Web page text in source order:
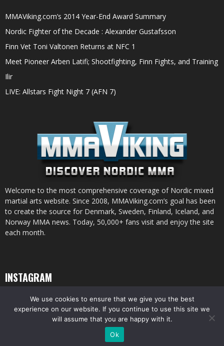
MMAViking.com’s 2014 Year-End Award Summary
Nordic Fighter of the Decade : Alexander Gustafsson
Finn Vet Toni Valtonen Returns at NFC 1
Meet Pioneer Arben Latifi; Shootfighting, Finn Fights, and Training
Ilir
LIVE: Allstars Fight Night 7 (AFN 7)
Welcome to the most comprehensive coverage of Nordic mixed
martial arts website. Since 2008, MMAViking.com’s goal has been
to create the source for Denmark, Sweden, Finland, Iceland, and
Norway MMA news. Today, 50,000+ fans visit and enjoy the site
each month.
INSTAGRAM
© All pictures and content by MMAViking.com. If you want to use something,
ask first =)
We use cookies to ensure that we give you the best
experience on our website. If you continue to use this site we
will assume that you are happy with it.
Ok